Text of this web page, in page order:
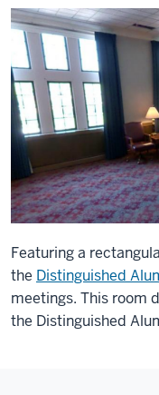
Featuring a
the Distinguished
meetings. This room
the Distinguished